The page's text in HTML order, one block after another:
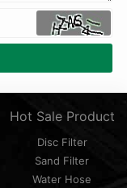
Hot Sale Product
Disc Filter
Sand Filter
Water Hose